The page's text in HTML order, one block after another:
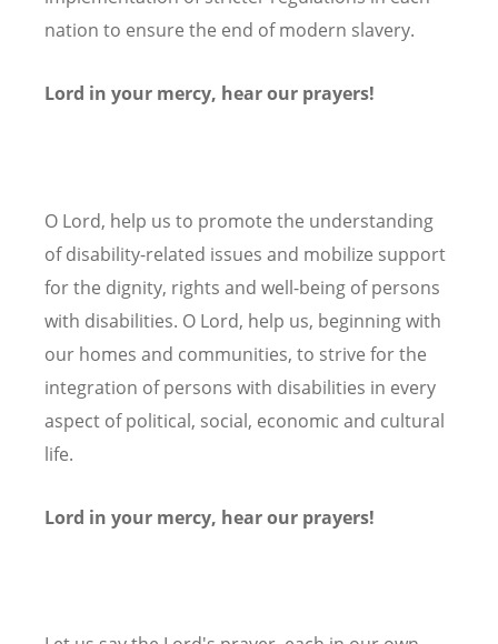
nation to ensure the end of modern slavery.
Lord in your mercy, hear our prayers!
O Lord, help us to promote the understanding
of disability-related issues and mobilize support
for the dignity, rights and well-being of persons
with disabilities. O Lord, help us, beginning with
our homes and communities, to strive for the
integration of persons with disabilities in every
aspect of political, social, economic and cultural
life.
Lord in your mercy, hear our prayers!